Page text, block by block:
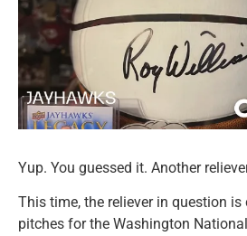
Yup. You guessed it. Another
This time, the reliever in question
pitches for the Washington